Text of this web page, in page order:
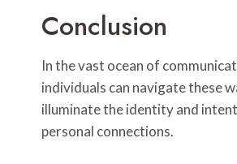
Conclusion
In the vast ocean of
individuals can navigate these
illuminate the identity and
personal connections.